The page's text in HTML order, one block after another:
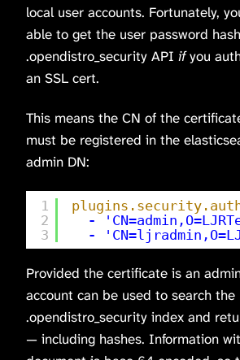
local user accounts. Fortunately,
able to get the user password
.opendistro_security API ifyou
an SSL cert.
This means the CN of the
must be registered in the
admin DN:
1
2
3
-
-
Provided the certificate is an
account can be used to search the
.opendistro_security index and
— including hashes. Information